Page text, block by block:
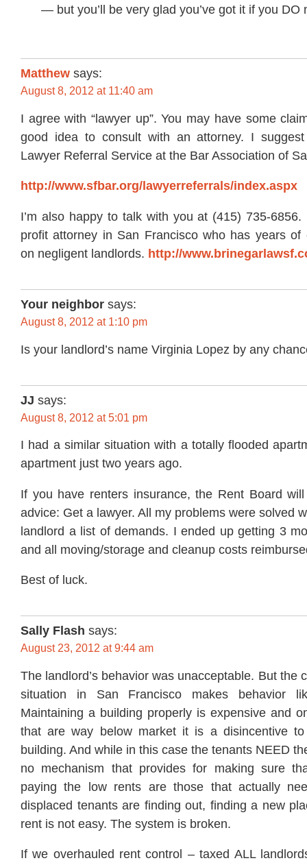
— but you’ll be very glad you’ve got it if you DO
Matthew says:
August 8, 2012 at 11:40 am
I agree with “lawyer up”. You may have some
good idea to consult with an attorney. I
Lawyer Referral Service at the Bar Association of
http://www.sfbar.org/lawyerreferrals/index.aspx
I’m also happy to talk with you at (415) 735-6856.
profit attorney in San Francisco who has years of
on negligent landlords. http://
Your neighbor says:
August 8, 2012 at 1:10 pm
Is your landlord’s name Virginia Lopez by any
JJ says:
August 8, 2012 at 5:01 pm
I had a similar situation with a totally flooded
apartment just two years ago.
If you have renters insurance, the Rent Board
advice: Get a lawyer. All my problems were solved
landlord a list of demands. I ended up getting 3
and all moving/storage and cleanup costs
Best of luck.
Sally Flash says:
August 23, 2012 at 9:44 am
The landlord’s behavior was unacceptable. But the
situation in San Francisco makes behavior
Maintaining a building properly is expensive and
that are way below market it is a disincentive
building. And while in this case the tenants NEED
no mechanism that provides for making sure
paying the low rents are those that actually
displaced tenants are finding out, finding a new
rent is not easy. The system is broken.
If we overhauled rent control – taxed ALL